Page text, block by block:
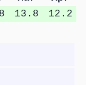
13.8 12.2